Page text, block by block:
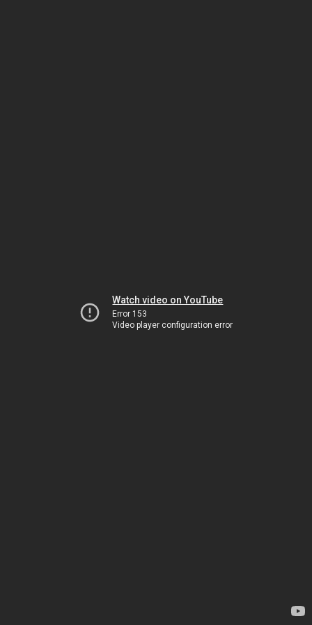
Watch video on YouTube
Error 153
Video player configuration error